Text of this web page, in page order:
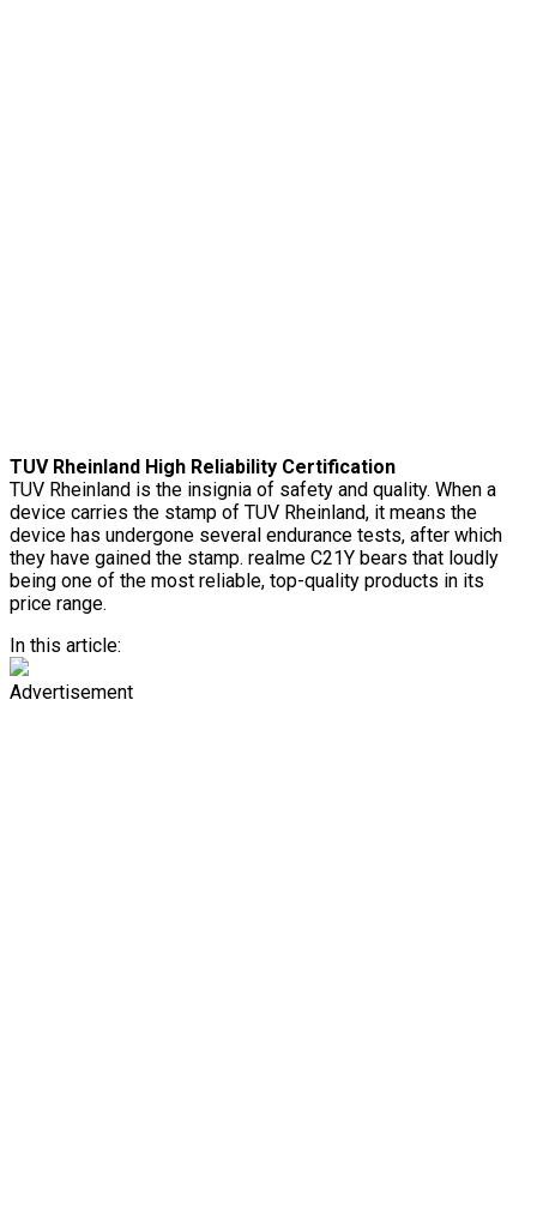
TUV Rheinland High Reliability Certification
TUV Rheinland is the insignia of safety and quality. When a
device carries the stamp of TUV Rheinland, it means the
device has undergone several endurance tests, after which
they have gained the stamp. realme C21Y bears that loudly
being one of the most reliable, top-quality products in its
price range.
In this article:
Advertisement